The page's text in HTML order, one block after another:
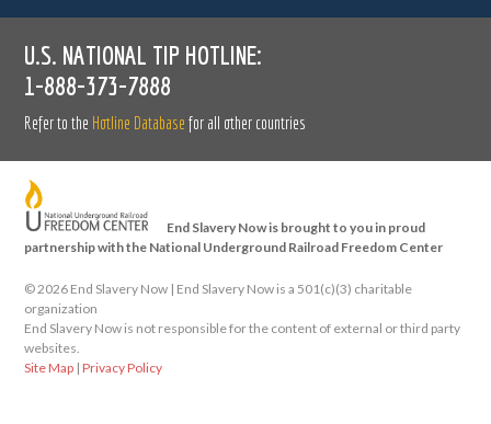
U.S. NATIONAL TIP HOTLINE:
1-888-373-7888
Refer to the Hotline Database for all other countries
End Slavery Now is brought to you in proud
partnership with the National Underground Railroad Freedom Center
©2026 End Slavery Now | End Slavery Now is a 501(c)(3) charitable
organization
End Slavery Now is not responsible for the content of external or third party
websites.
Site Map |Privacy Policy